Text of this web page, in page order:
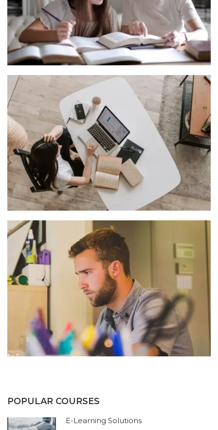
POPULAR COURSES
E-Learning Solutions